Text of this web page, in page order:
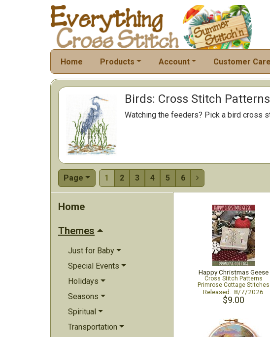
Home Products Account Customer Care
Birds: Cross Stitch
Watching the feeders? Pick a bird cross
Page 1 2 3 4 5 6 
Home
Themes
Just for Baby
Special Events
Holidays
Seasons
Spiritual
Transportation
Happy Christmas Geese
Cross Stitch Patterns
Primrose Cottage Stitches
Released: 8/7/2026
$9.00